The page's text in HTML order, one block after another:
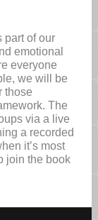
part of our
emotional
everyone
we will be
those
The
via a live
a recorded
it’s most
join the book